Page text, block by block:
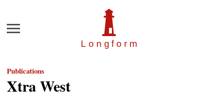
Longfor m
Menu
Publications
Xtra West